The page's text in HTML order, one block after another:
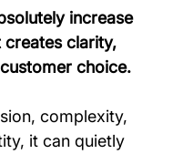
increase
creates clarity,
choice.
complexity,
it can quietly